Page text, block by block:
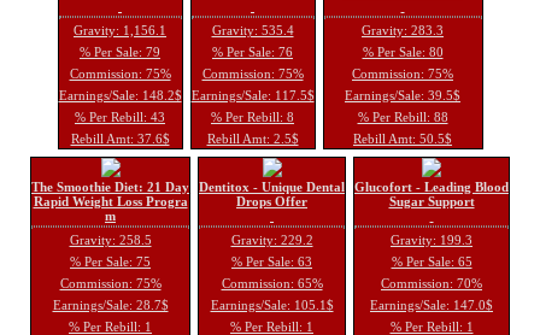
Gravity: 1,156.1
% Per Sale: 79
Commission: 75%
Earnings/Sale: 148.2$
% Per Rebill: 43
Rebill Amt: 37.6$
Gravity: 535.4
% Per Sale: 76
Commission: 75%
Earnings/Sale: 117.5$
% Per Rebill: 8
Rebill Amt: 2.5$
Gravity: 283.3
% Per Sale: 80
Commission: 75%
Earnings/Sale: 39.5$
% Per Rebill: 88
Rebill Amt: 50.5$
The Smoothie Diet: 21 Day
Rapid Weight Loss Progra
m
Gravity: 258.5
% Per Sale: 75
Commission: 75%
Earnings/Sale: 28.7$
% Per Rebill: 1
Dentitox - Unique Dental
Drops Offer
Gravity: 229.2
% Per Sale: 63
Commission: 65%
Earnings/Sale: 105.1$
% Per Rebill: 1
Glucofort - Leading Blood
Sugar Support
Gravity: 199.3
% Per Sale: 65
Commission: 70%
Earnings/Sale: 147.0$
% Per Rebill: 1